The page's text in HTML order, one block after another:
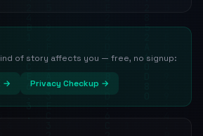
of story affects you — free, no signup:
→ Privacy Checkup →